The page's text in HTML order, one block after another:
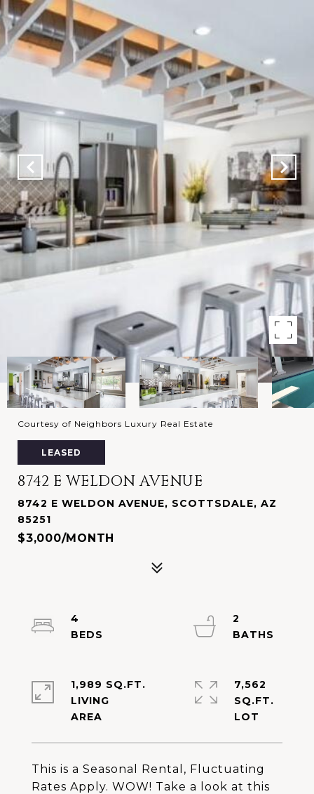
Courtesy of Neighbors Luxury Real Estate
LEASED
8742 E WELDON AVENUE
8742 E WELDON AVENUE, SCOTTSDALE, AZ
85251
$3,000/MONTH
This is a Seasonal Rental, Fluctuating
Rates Apply. WOW! Take a look at this
4
2
1,989 SQ.FT.
LIVING
7,562
SQ.FT.